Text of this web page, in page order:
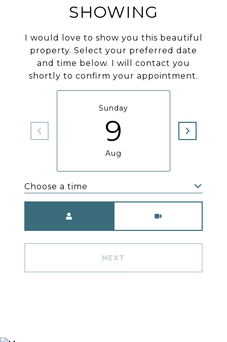
SHOWING
I would love to show you this beautiful
property. Select your preferred date
and time below. I will contact you
shortly to confirm your appointment.
Sunday
9
Aug
Choose a time
NEXT